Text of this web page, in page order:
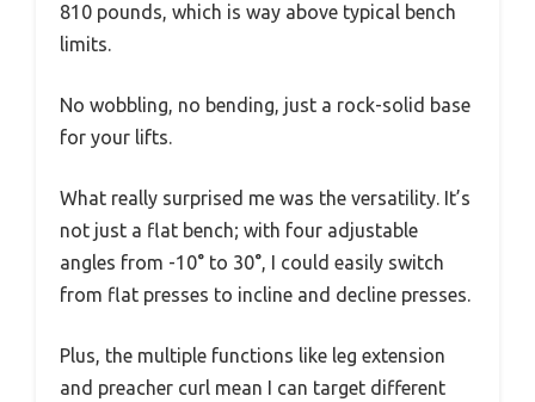
810 pounds, which is way above typical bench
limits.
No wobbling, no bending, just a rock-solid base
for your lifts.
What really surprised me was the versatility. It’s
not just a flat bench; with four adjustable
angles from -10° to 30°, I could easily switch
from flat presses to incline and decline presses.
Plus, the multiple functions like leg extension
and preacher curl mean I can target different